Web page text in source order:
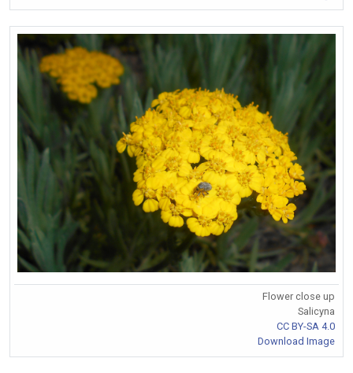
Flower close up
Salicyna
CC BY-SA 4.0
Download Image